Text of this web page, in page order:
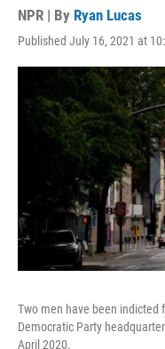
NPR | By Ryan Lucas
Published July 16, 2021 at
Two men have been indicted
Democratic Party
April 2020.